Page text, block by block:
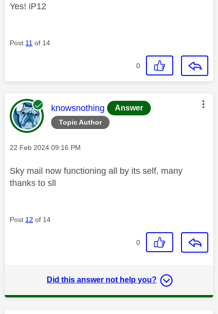
Yes! iP12
Post 11 of 14
0
Topic Author
This message was authored by:
knowsnothing Answer
Message posted on
‎22 Feb 2024 09:16 PM
Sky mail now functioning all by its self, many
thanks to sll
Post 12 of 14
0
Did this answer not help you?